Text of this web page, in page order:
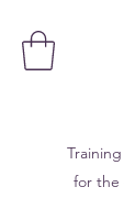
for the